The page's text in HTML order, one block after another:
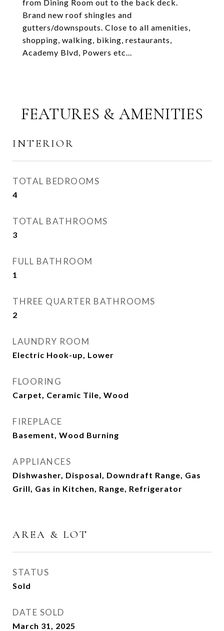
from Dining Room out to the back deck.
Brand new roof shingles and
gutters/downspouts. Close to all amenities,
shopping, walking, biking, restaurants,
Academy Blvd, Powers etc...
FEATURES & AMENITIES
INTERIOR
TOTAL BEDROOMS
4
TOTAL BATHROOMS
3
FULL BATHROOM
1
THREE QUARTER BATHROOMS
2
LAUNDRY ROOM
Electric Hook-up, Lower
FLOORING
Carpet, Ceramic Tile, Wood
FIREPLACE
Basement, Wood Burning
APPLIANCES
Dishwasher, Disposal, Downdraft Range, Gas
Grill, Gas in Kitchen, Range, Refrigerator
AREA & LOT
STATUS
Sold
DATE SOLD
March 31, 2025